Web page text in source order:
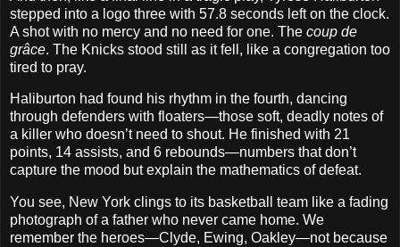
stepped into a logo three with 57.8 seconds left on the clock.
A shot with no mercy and no need for one. The coup de
grâce. The Knicks stood still as it fell, like a congregation too
tired to pray.
Haliburton had found his rhythm in the fourth, dancing
through defenders with floaters—those soft, deadly notes of
a killer who doesn’t need to shout. He finished with 21
points, 14 assists, and 6 rebounds—numbers that don’t
capture the mood but explain the mathematics of defeat.
You see, New York clings to its basketball team like a fading
photograph of a father who never came home. We
remember the heroes—Clyde, Ewing, Oakley—not because